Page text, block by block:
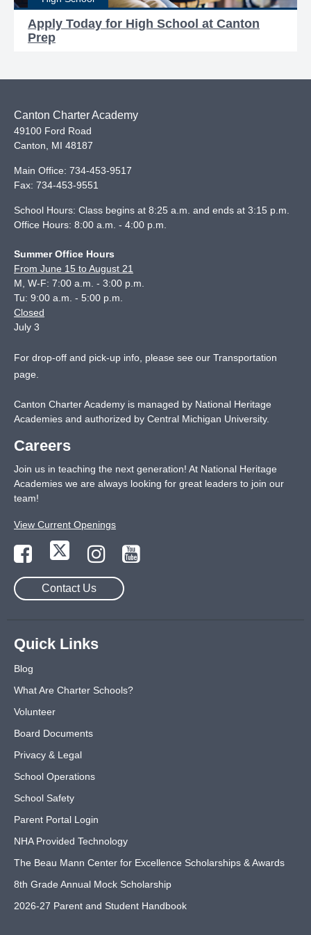
Apply Today for High School at Canton
Prep
Canton Charter Academy
49100 Ford Road
Canton
MI 48187
Main Office: 734-453-9517
Fax: 734-453-9551
School Hours: Class begins at 8:25 a.m. and ends at 3:15 p.m.
Office Hours: 8:00 a.m. - 4:00 p.m.
Summer Office Hours
From June 15 to August 21
M, W-F: 7:00 a.m. - 3:00 p.m.
Tu: 9:00 a.m. - 5:00 p.m.
Closed
July 3
For drop-off and pick-up info, please see our Transportation
page
Canton Charter Academy is managed by National Heritage
Academies and authorized by Central Michigan University.
Careers
Join us in teaching the next generation! At National Heritage
Academies we are always looking for great leaders to join our
team!
View Current Openings
Contact Us
Quick Links
Blog
What Are Charter Schools?
Volunteer
Board Documents
Privacy & Legal
School Operations
School Safety
Parent Portal Login
NHA Provided Technology
The Beau Mann Center for Excellence Scholarships & Awards
8th Grade Annual Mock Scholarship
2026-27 Parent and Student Handbook